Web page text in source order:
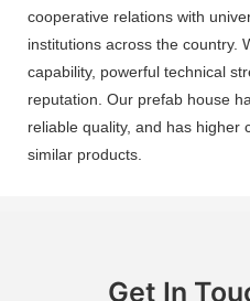
cooperative relations with
institutions across the country.
capability, powerful technical
reputation. Our prefab house
reliable quality, and has higher
similar products.
Get In